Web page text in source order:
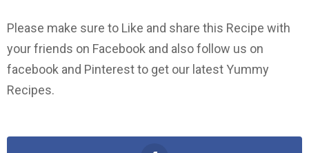
Please make sure to Like and share this Recipe with
your friends on Facebook and also follow us on
facebook and Pinterest to get our latest Yummy
Recipes.